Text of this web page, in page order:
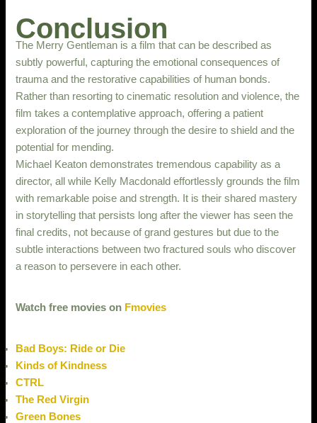
Conclusion
The Merry Gentleman is a film that can be described as
subtly powerful, capturing the emotional consequences of
trauma and the restorative capabilities of human bonds.
Rather than resorting to cinematic resolution and violence, the
film takes a contemplative approach, offering a patient
exploration of the journey through the desire to shield and the
potential for mending.
Michael Keaton demonstrates tremendous capability as a
director, all while Kelly Macdonald effortlessly grounds the film
with remarkable poise and strength. It is their shared mastery
in storytelling that persists long after the viewer has seen the
final credits, not because of grand gestures but due to the
subtle interactions between two fractured souls who discover
a reason to persevere in each other.
Watch free movies on Fmovies
Bad Boys: Ride or Die
Kinds of Kindness
CTRL
The Red Virgin
Green Bones